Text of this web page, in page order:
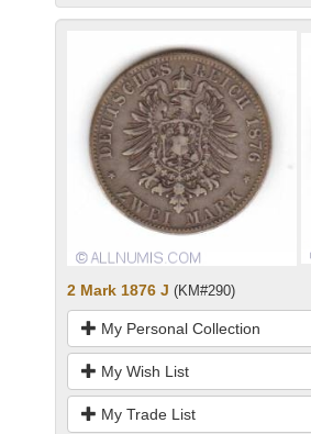
2 Mark 1876 J (KM#290)
My Personal Collection
My Wish List
My Trade List